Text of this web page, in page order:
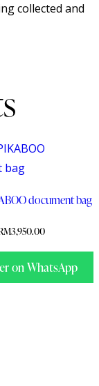
collected and
document bag
3,950.00
on WhatsApp